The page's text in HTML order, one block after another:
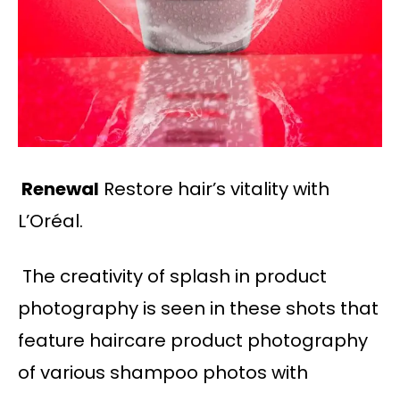
Renewal Restore hair’s vitality with
L’Oréal.
The creativity of splash in product
photography is seen in these shots that
feature haircare product photography
of various shampoo photos with